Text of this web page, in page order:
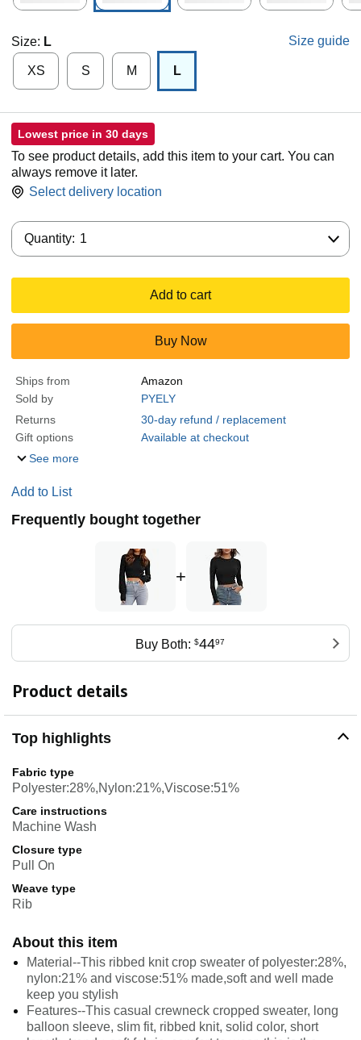
Size: L Size guide
XS S M L
Lowest price in 30 days
To see product details, add this item to your cart. You can
always remove it later.
Select delivery location
Quantity: 1
Add to cart
Buy Now
Ships from
Amazon
Sold by
PYELY
Returns
30-day refund / replacement
Gift options
Available at checkout
See more
Add to List
Frequently bought together
+
Buy Both: $4497
Product details
Top highlights
Fabric type
Polyester:28%,Nylon:21%,Viscose:51%
Care instructions
Machine Wash
Closure type
Pull On
Weave type
Rib
About this item
Material--This ribbed knit crop sweater of polyester:28%,
nylon:21% and viscose:51% made,soft and well made
keep you stylish
Features--This casual crewneck cropped sweater, long
balloon sleeve, slim fit, ribbed knit, solid color, short